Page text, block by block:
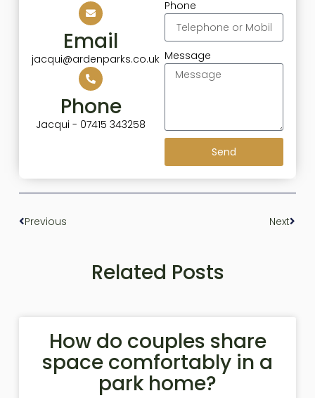
Email
jacqui@ardenparks.co.uk
Phone
Jacqui - 07415 343258
Phone
Message
Send
Previous Next
Related Posts
How do couples share
space comfortably in a
park home?